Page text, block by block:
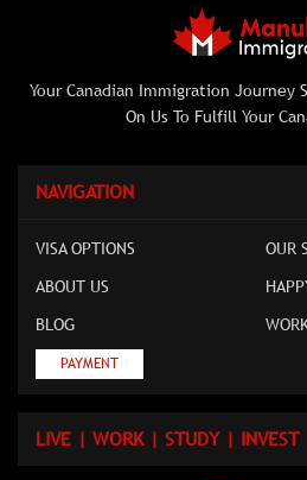
Your Canadian Immigration Journey
On Us To Fulfill Your
NAVIGATION
VISA OPTIONS
OUR
ABOUT US
BLOG
PAYMENT
LIVE | WORK | STUDY | INVEST